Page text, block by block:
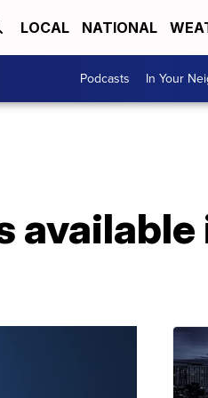
LOCAL NATIONAL
Podcasts In Your